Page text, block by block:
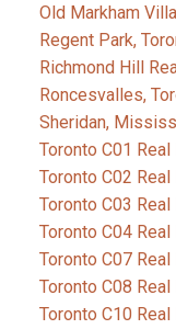
Old Markham
Regent Park,
Richmond Hill
Roncesvalles,
Sheridan,
Toronto C01 Real
Toronto C02 Real
Toronto C03 Real
Toronto C04 Real
Toronto C07 Real
Toronto C08 Real
Toronto C10 Real